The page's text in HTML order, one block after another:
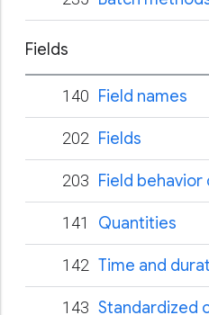
Fields
140 Field names
202 Fields
203 Field
141 Quantities
142 Time and
143 Standardized